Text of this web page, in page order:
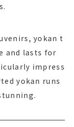
yokan t
and lasts for
impress
yokan runs